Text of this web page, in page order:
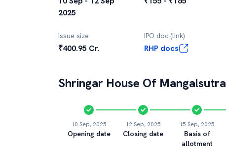
2025
Issue size
₹400.95 Cr.
IPO doc (link)
RHP docs
Shringar House Of Mangalsutra
10 Sep, 2025
Opening date
12 Sep, 2025
Closing date
15 Sep, 2025
Basis of
allotment